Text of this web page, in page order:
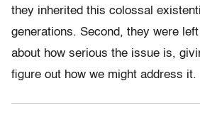
they inherited this colossal
generations. Second, they were
about how serious the issue is,
figure out how we might address it.